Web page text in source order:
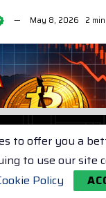
May 8, 2026 2
to offer you a
to use our site
Policy